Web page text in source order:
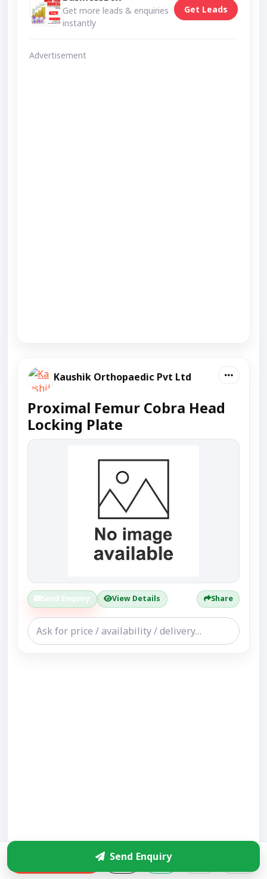
Get more leads & enquiries
instantly
Get Leads
Advertisement
Kaushik Orthopaedic Pvt Ltd
Proximal Femur Cobra Head
Locking Plate
Send Enquiry View Details Share
Send Enquiry